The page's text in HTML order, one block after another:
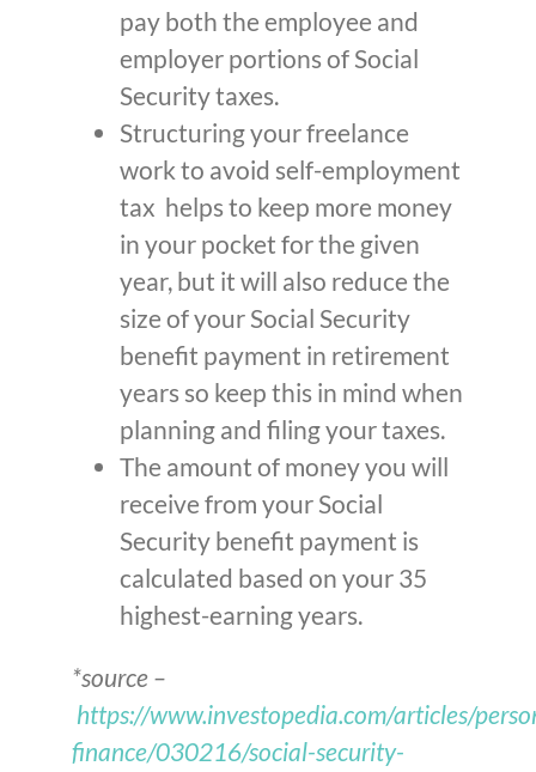
pay both the employee and
employer portions of Social
Security taxes.
Structuring your freelance
work to avoid self-employment
tax helps to keep more money
in your pocket for the given
year, but it will also reduce the
size of your Social Security
benefit payment in retirement
years so keep this in mind when
planning and filing your taxes.
The amount of money you will
receive from your Social
Security benefit payment is
calculated based on your 35
highest-earning years.
*source –
https://www.investopedia.com/articles/
finance/030216/social-security-